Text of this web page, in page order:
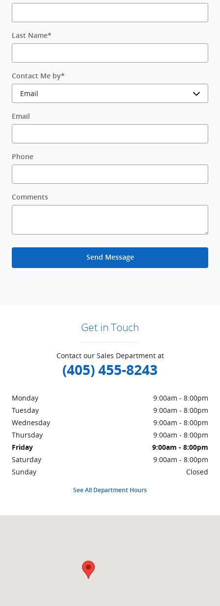
Last Name*
Contact Me by*
Email
Phone
Comments
Send Message
Get in Touch
Contact our Sales Department at
(405) 455-8243
Monday
9:00am - 8:00pm
Tuesday
9:00am - 8:00pm
Wednesday
9:00am - 8:00pm
Thursday
9:00am - 8:00pm
Friday
9:00am - 8:00pm
Saturday
9:00am - 8:00pm
Sunday
Closed
See All Department Hours